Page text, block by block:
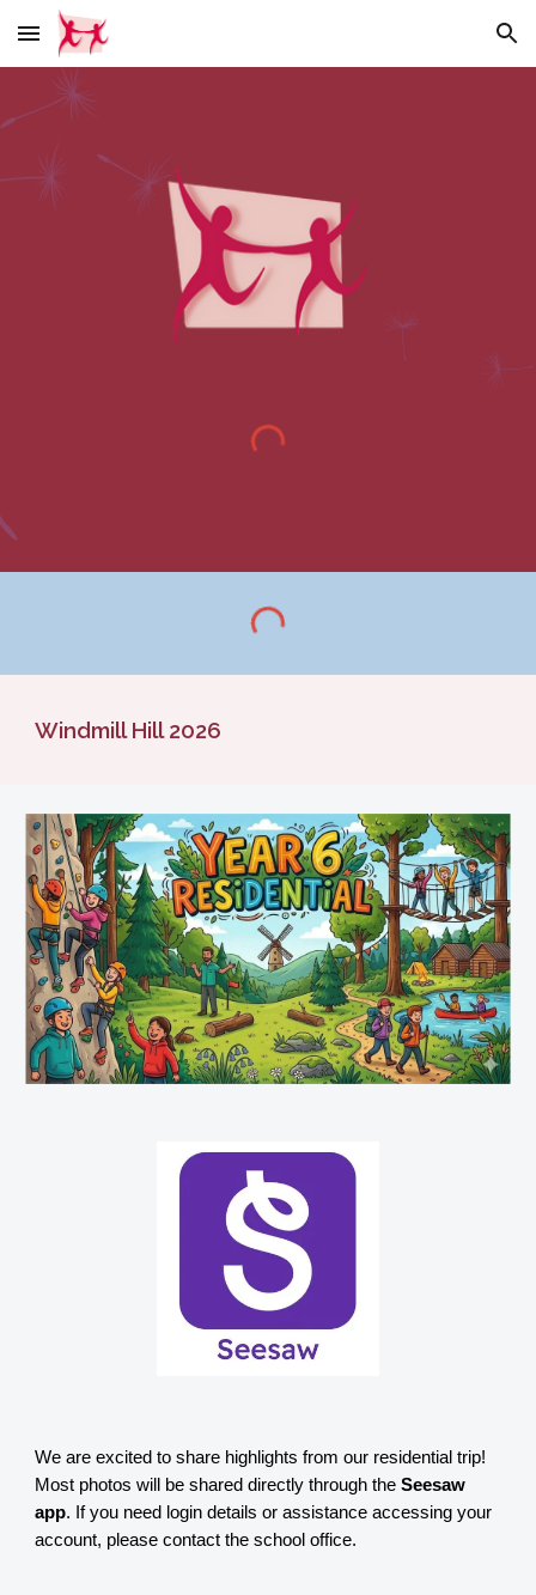
Skip to main content Skip to navigation
Windmill Hill 2026
We are excited to share highlights from our residential trip!
Most photos will be shared directly through theSeesaw
app. If you need login details or assistance accessing your
account, please contact the school office.